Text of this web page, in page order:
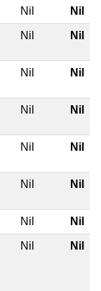
Nil Nil
Nil Nil
Nil Nil
Nil Nil
Nil Nil
Nil Nil
Nil Nil
Nil Nil